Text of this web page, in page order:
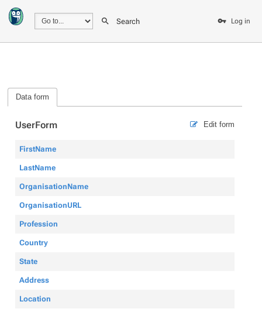
Search Log in
Data form
Edit form
UserForm
FirstName
LastName
OrganisationName
OrganisationURL
Profession
Country
State
Address
Location